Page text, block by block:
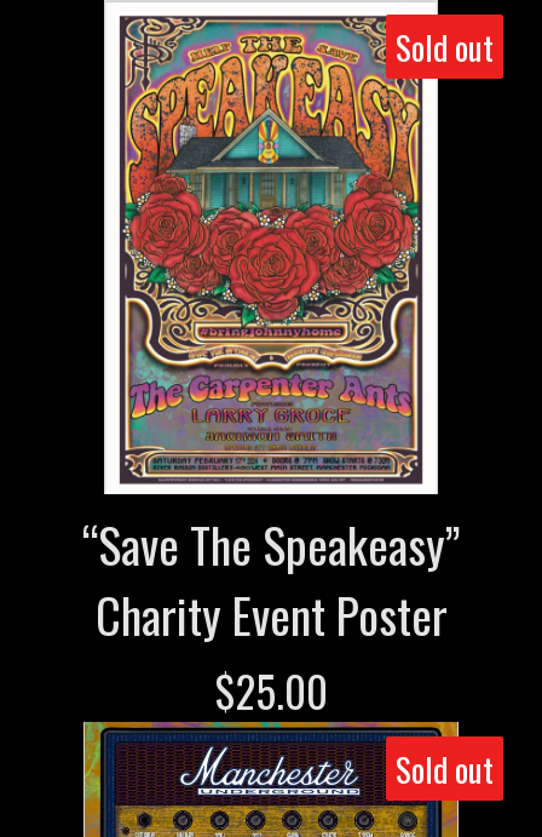
Sold out
“Save The Speakeasy”
Charity Event Poster
$25.00
Sold out